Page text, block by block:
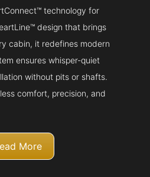
technology for
design that brings
cabin, it redefines modern
ensures whisper-quiet
without pits or shafts.
comfort, precision, and
More